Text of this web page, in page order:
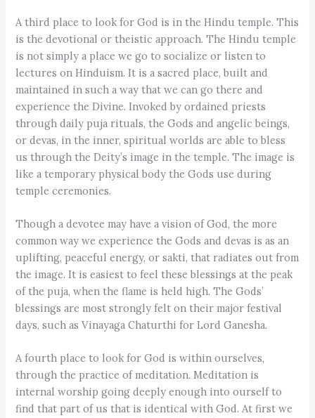
A third place to look for God is in the Hindu temple. This
is the devotional or theistic approach. The Hindu temple
is not simply a place we go to socialize or listen to
lectures on Hinduism. It is a sacred place, built and
maintained in such a way that we can go there and
experience the Divine. Invoked by ordained priests
through daily puja rituals, the Gods and angelic beings,
or devas, in the inner, spiritual worlds are able to bless
us through the Deity’s image in the temple. The image is
like a temporary physical body the Gods use during
temple ceremonies.
Though a devotee may have a vision of God, the more
common way we experience the Gods and devas is as an
uplifting, peaceful energy, or sakti, that radiates out from
the image. It is easiest to feel these blessings at the peak
of the puja, when the flame is held high. The Gods’
blessings are most strongly felt on their major festival
days, such as Vinayaga Chaturthi for Lord Ganesha.
A fourth place to look for God is within ourselves,
through the practice of meditation. Meditation is
internal worship going deeply enough into ourself to
find that part of us that is identical with God. At first we